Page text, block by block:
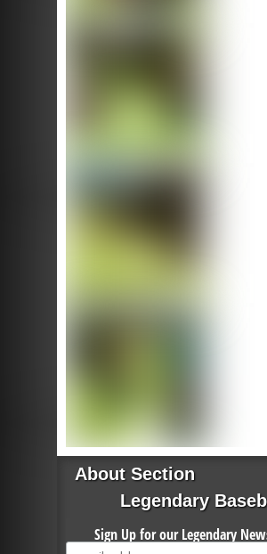
About Section
Legendary
Sign Up for our Legendary